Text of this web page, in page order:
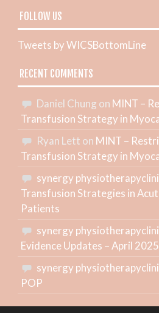
FOLLOW US
Tweets by WICSBottomLine
RECENT COMMENTS
Daniel Chung on MINT –
Transfusion Strategy in
Ryan Lett on MINT –
Transfusion Strategy in
synergy
Transfusion Strategies in
Patients
synergy
Evidence Updates – April 2025
synergy
POP